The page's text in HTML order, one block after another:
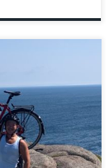
teeth as I
through the
creating
into their 18